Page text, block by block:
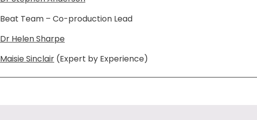
Beat Team – Co-production Lead
Dr Helen Sharpe
Maisie Sinclair (Expert by Experience)